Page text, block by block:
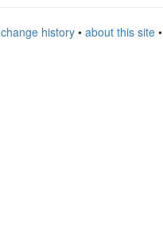
change history• about this site•